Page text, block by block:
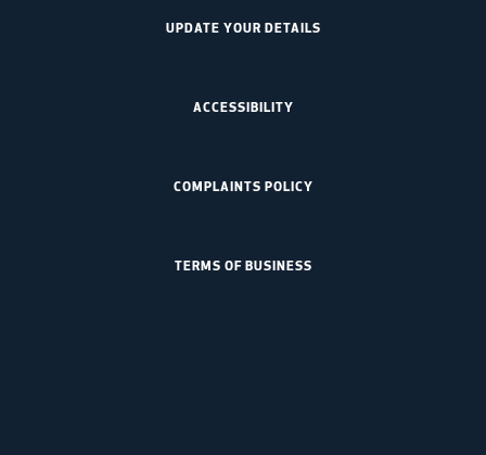
UPDATE YOUR DETAILS
ACCESSIBILITY
COMPLAINTS POLICY
TERMS OF BUSINESS